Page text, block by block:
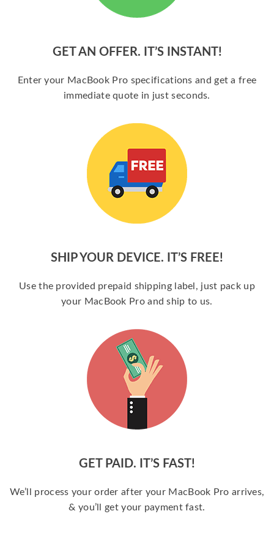
GET AN OFFER. IT’S INSTANT!
Enter your MacBook Pro specifications and get a free
immediate quote in just seconds.
SHIP YOUR DEVICE. IT’S FREE!
Use the provided prepaid shipping label, just pack up
your MacBook Pro and ship to us.
GET PAID. IT’S FAST!
We’ll process your order after your MacBook Pro arrives,
& you’ll get your payment fast.